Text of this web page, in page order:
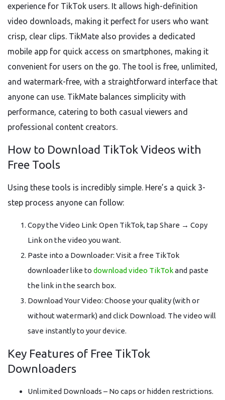
experience for TikTok users. It allows high-definition
video downloads, making it perfect for users who want
crisp, clear clips. TikMate also provides a dedicated
mobile app for quick access on smartphones, making it
convenient for users on the go. The tool is free, unlimited,
and watermark-free, with a straightforward interface that
anyone can use. TikMate balances simplicity with
performance, catering to both casual viewers and
professional content creators.
How to Download TikTok Videos with
Free Tools
Using these tools is incredibly simple. Here’s a quick 3-
step process anyone can follow:
Copy the Video Link: Open TikTok, tap Share → Copy
Link on the video you want.
Paste into a Downloader: Visit a free TikTok
downloader like to download video TikTokand paste
the link in the search box.
Download Your Video: Choose your quality (with or
without watermark) and click Download. The video will
save instantly to your device.
Key Features of Free TikTok
Downloaders
Unlimited Downloads – No caps or hidden restrictions.